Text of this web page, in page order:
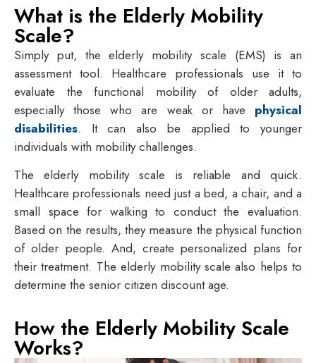
What is the Elderly Mobility
Scale?
Simply put, the elderly mobility scale (EMS) is an
assessment tool. Healthcare professionals use it to
evaluate the functional mobility of older adults,
especially those who are weak or have physical
disabilities. It can also be applied to younger
individuals with mobility challenges.
The elderly mobility scale is reliable and quick.
Healthcare professionals need just a bed, a chair, and a
small space for walking to conduct the evaluation.
Based on the results, they measure the physical function
of older people. And, create personalized plans for
their treatment. The elderly mobility scale also helps to
determine the senior citizen discount age.
How the Elderly Mobility Scale
Works?